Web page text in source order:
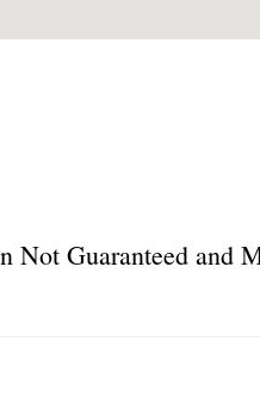
Guaranteed and